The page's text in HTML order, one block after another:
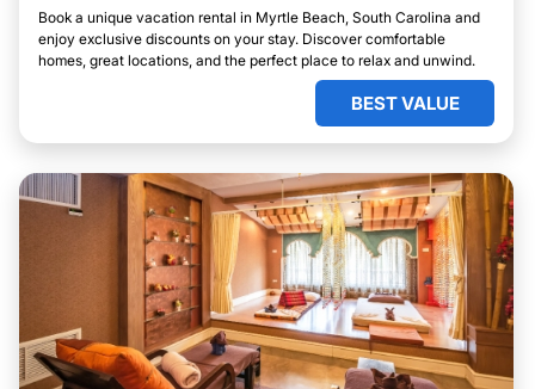
Book a unique vacation rental in Myrtle Beach, South Carolina and
enjoy exclusive discounts on your stay. Discover comfortable
homes, great locations, and the perfect place to relax and unwind.
BEST VALUE